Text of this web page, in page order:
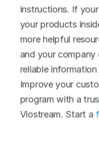
instructions. If
your products
more helpful
and your company
reliable
Improve your
program with a
Viostream. Start a